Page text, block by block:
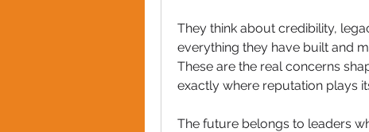
They think about credibility,
everything they have built and
These are the real concerns
exactly where reputation plays
The future belongs to leaders